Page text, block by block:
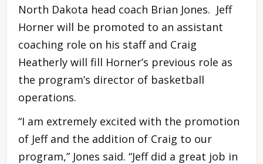
North Dakota head coach Brian Jones. Jeff
Horner will be promoted to an assistant
coaching role on his staff and Craig
Heatherly will fill Horner’s previous role as
the program’s director of basketball
operations.
“I am extremely excited with the promotion
of Jeff and the addition of Craig to our
program,” Jones said. “Jeff did a great job in